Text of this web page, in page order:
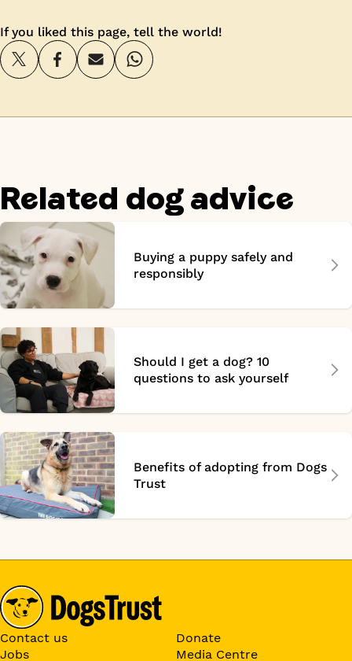
If you liked this page, tell the world!
Related dog advice
Buying a puppy safely and
responsibly
Should I get a dog? 10
questions to ask yourself
Benefits of adopting from Dogs
Trust
Contact us
Donate
Jobs
Media Centre